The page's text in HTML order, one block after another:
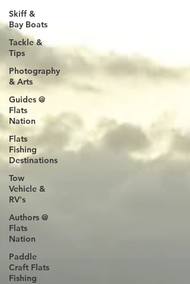
Skiff &
Bay Boats
Tackle &
Tips
Photography
& Arts
Guides @
Flats
Nation
Flats
Fishing
Destinations
Tow
Vehicle &
RV's
Authors @
Flats
Nation
Paddle
Craft Flats
Fishing